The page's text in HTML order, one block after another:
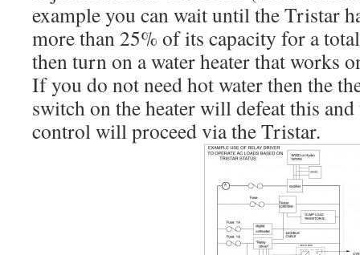
example you can wait until the Tristar
more than 25% of its capacity for a
then turn on a water heater that works
If you do not need hot water then the
switch on the heater will defeat this
control will proceed via the Tristar.